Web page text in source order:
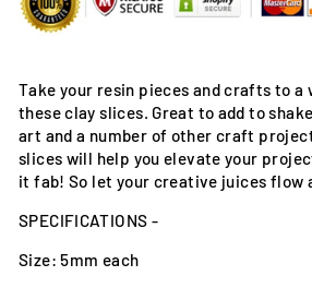
Take your resin pieces and crafts to a
these clay slices. Great to add to
art and a number of other craft
slices will help you elevate your
it fab! So let your creative juices flow
SPECIFICATIONS -
Size: 5mm each